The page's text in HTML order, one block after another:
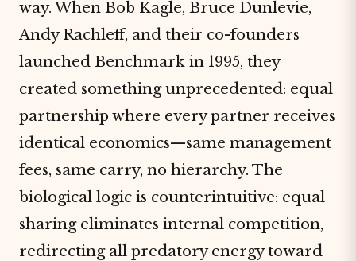
way. When Bob Kagle, Bruce Dunlevie,
Andy Rachleff, and their co-founders
launched Benchmark in 1995, they
created something unprecedented: equal
partnership where every partner receives
identical economics—same management
fees, same carry, no hierarchy. The
biological logic is counterintuitive: equal
sharing eliminates internal competition,
redirecting all predatory energy toward